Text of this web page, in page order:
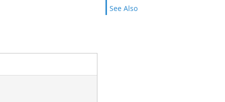
See Also